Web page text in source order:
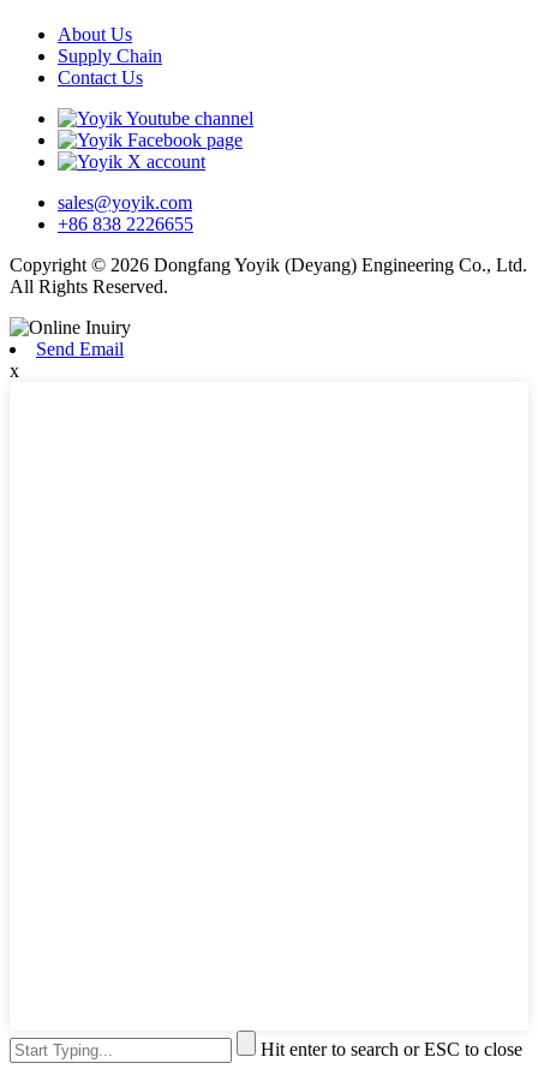
About Us
Supply Chain
Contact Us
sales@yoyik.com
+86 838 2226655
Copyright © 2026 Dongfang Yoyik (Deyang) Engineering Co., Ltd.
All Rights Reserved.
Send Email
x
Hit enter to search or ESC to close